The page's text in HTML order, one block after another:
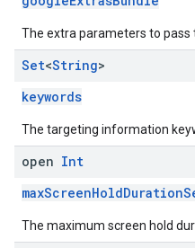
The extra parameters to pass
Set<String>
keywords
The targeting information
open Int
The maximum screen hold